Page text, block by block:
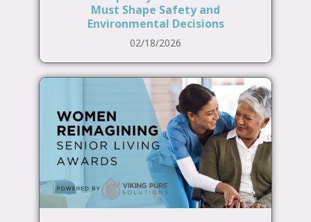
Must Shape Safety and
Environmental Decisions
02/18/2026